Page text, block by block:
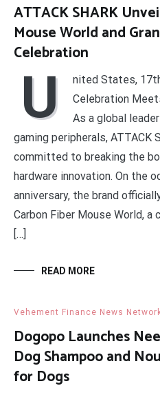
ATTACK SHARK
Mouse World and
Celebration
U
nited States,
Celebration
As a global
gaming peripherals, ATTACK
committed to breaking the
hardware innovation. On the
anniversary, the brand
Carbon Fiber Mouse World,
[…]
READ MORE
Vehement Finance News
Dogopo Launches
Dog Shampoo and
for Dogs